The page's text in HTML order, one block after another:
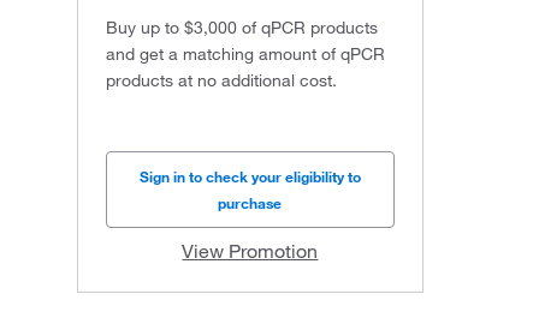
Buy up to $3,000 of qPCR products
and get a matching amount of qPCR
products at no additional cost.
Sign in to check your eligibility to
purchase
View Promotion